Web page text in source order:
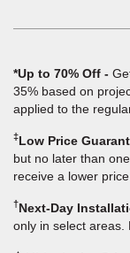
*Up to 70% Off
35% based on
applied to the
padding and
permanently affixed
standard furniture
purchases.
9/21/2026. Subject
‡Low Price
but no later than
receive a lower
provide Empire a
competitor,
†Next-Day
only in select areas.